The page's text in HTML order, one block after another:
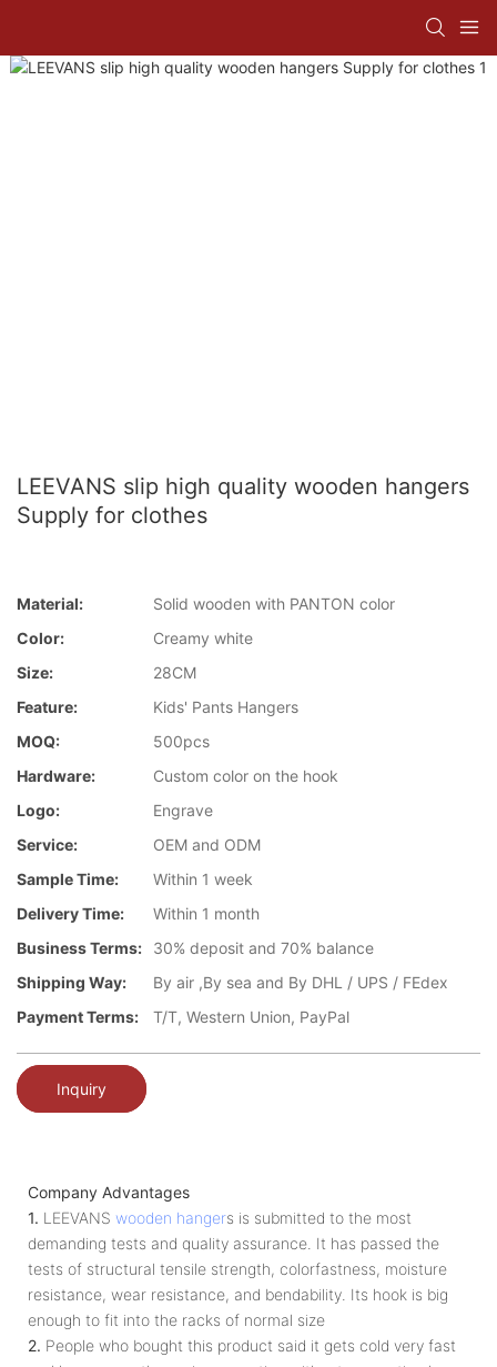
LEEVANS slip high quality wooden hangers
Supply for clothes
Material:
Solid wooden with PANTON color
Color:
Creamy white
Size:
28CM
Feature:
Kids' Pants Hangers
MOQ:
500pcs
Hardware:
Custom color on the hook
Logo:
Engrave
Service:
OEM and ODM
Sample Time:
Within 1 week
Delivery Time:
Within 1 month
Business Terms:
30% deposit and 70% balance
Shipping Way:
By air ,By sea and By DHL / UPS / FEdex
Payment Terms:
T/T, Western Union, PayPal
Inquiry
Company Advantages
1. LEEVANS wooden hangers is submitted to the most
demanding tests and quality assurance. It has passed the
tests of structural tensile strength, colorfastness, moisture
resistance, wear resistance, and bendability. Its hook is big
enough to fit into the racks of normal size
2. People who bought this product said it gets cold very fast